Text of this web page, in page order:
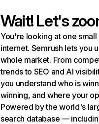
Wait! Let's
You're looking at one
internet. Semrush lets you
whole market. From
trends to SEO and AI
you understand who is
winning, and where your
Powered by the world's
search database —